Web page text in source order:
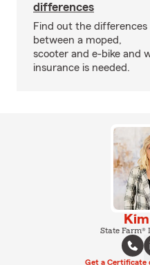
differences
Find out the differences
between a moped,
scooter and e-bike and
insurance is needed.
State Farm®
Get a Certificate